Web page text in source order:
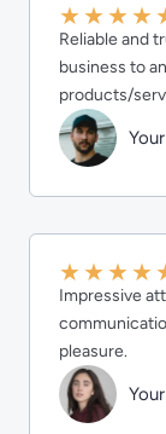
★★★★
Reliable and
business to
products/
★★★★
Impressive
pleasure.